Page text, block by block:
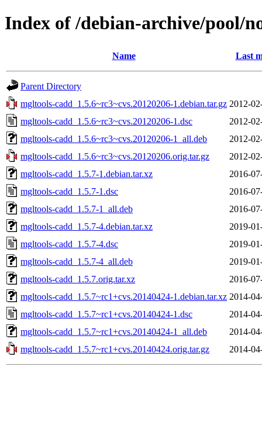
Index of /debian-archive/pool/
Name Last
Parent Directory
mgltools-cadd_1.5.6~rc3~cvs.20120206-1.debian.tar.gz 2012-
mgltools-cadd_1.5.6~rc3~cvs.20120206-1.dsc
2012-
mgltools-cadd_1.5.6~rc3~cvs.20120206-1_all.deb
2012-
mgltools-cadd_1.5.6~rc3~cvs.20120206.orig.tar.gz
2012-
mgltools-cadd_1.5.7-1.debian.tar.xz
2016-
mgltools-cadd_1.5.7-1.dsc
2016-
mgltools-cadd_1.5.7-1_all.deb
2016-
mgltools-cadd_1.5.7-4.debian.tar.xz
2019-
mgltools-cadd_1.5.7-4.dsc
2019-
mgltools-cadd_1.5.7-4_all.deb
2019-
mgltools-cadd_1.5.7.orig.tar.xz
2016-
mgltools-cadd_1.5.7~rc1+cvs.20140424-1.debian.tar.xz 2014-
mgltools-cadd_1.5.7~rc1+cvs.20140424-1.dsc
2014-
mgltools-cadd_1.5.7~rc1+cvs.20140424-1_all.deb
2014-
mgltools-cadd_1.5.7~rc1+cvs.20140424.orig.tar.gz
2014-